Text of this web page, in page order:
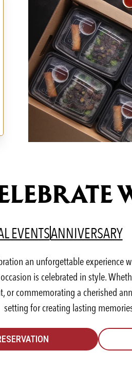
IN A NEW TAB)
EVENTS(OPENS IN A
ANNIVERSARY
an unforgettable experience
is celebrated in style.
or commemorating a cherished
setting for creating lasting